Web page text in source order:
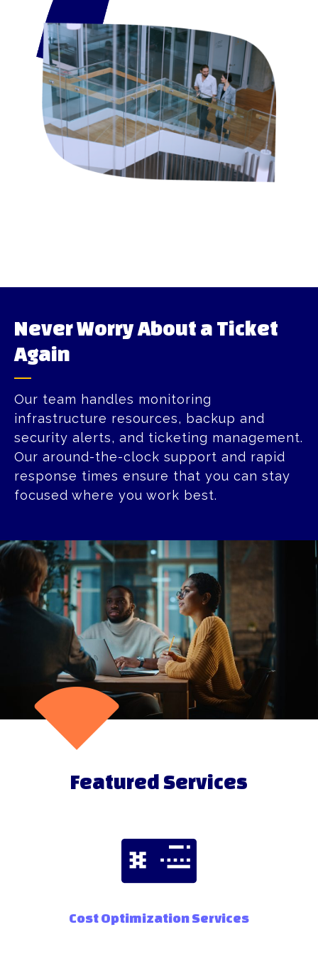
Never Worry About a Ticket
Again​
Our team handles monitoring
infrastructure resources, backup and
security alerts, and ticketing management.
Our around-the-clock support and rapid
response times ensure that you can stay
focused where you work best.
Featured Services
Cost Optimization Services